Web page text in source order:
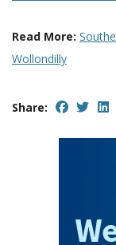
Read More:
Wollondilly
Share: